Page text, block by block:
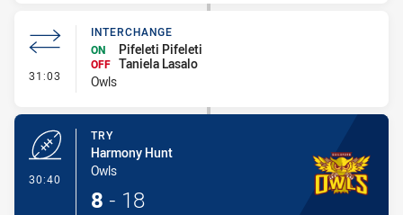
31:03 - Interchange
INTERCHANGE
ON
Pifeleti Pifeleti
OFF Taniela Lasalo
Owls
30:40
TRY
Harmony Hunt
Owls
8 - 18